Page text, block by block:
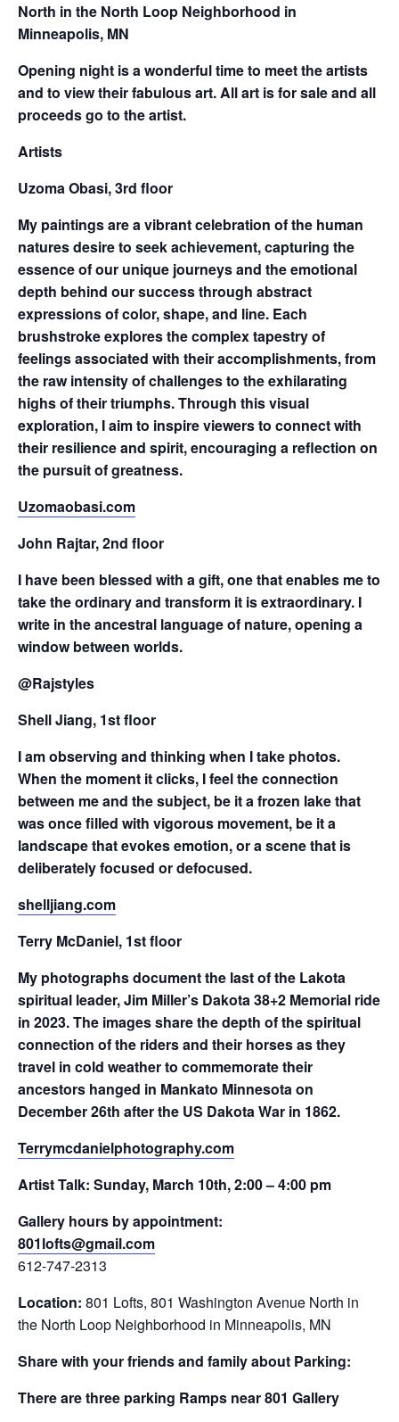
North in the North Loop Neighborhood in
Minneapolis, MN
Opening night is a wonderful time to meet the artists
and to view their fabulous art. All art is for sale and all
proceeds go to the artist.
Artists
Uzoma Obasi, 3rd floor
My paintings are a vibrant celebration of the human
natures desire to seek achievement, capturing the
essence of our unique journeys and the emotional
depth behind our success through abstract
expressions of color, shape, and line. Each
brushstroke explores the complex tapestry of
feelings associated with their accomplishments, from
the raw intensity of challenges to the exhilarating
highs of their triumphs. Through this visual
exploration, I aim to inspire viewers to connect with
their resilience and spirit, encouraging a reflection on
the pursuit of greatness.
Uzomaobasi.com
John Rajtar, 2nd floor
I have been blessed with a gift, one that enables me to
take the ordinary and transform it is extraordinary. I
write in the ancestral language of nature, opening a
window between worlds.
@Rajstyles
Shell Jiang, 1st floor
I am observing and thinking when I take photos.
When the moment it clicks, I feel the connection
between me and the subject, be it a frozen lake that
was once filled with vigorous movement, be it a
landscape that evokes emotion, or a scene that is
deliberately focused or defocused.
shelljiang.com
Terry McDaniel, 1st floor
My photographs document the last of the Lakota
spiritual leader, Jim Miller’s Dakota 38+2 Memorial ride
in 2023. The images share the depth of the spiritual
connection of the riders and their horses as they
travel in cold weather to commemorate their
ancestors hanged in Mankato Minnesota on
December 26th after the US Dakota War in 1862.
Terrymcdanielphotography.com
Artist Talk: Sunday, March 10th, 2:00 – 4:00 pm
Gallery hours by appointment:
801lofts@gmail.com
612-747-2313
Location: 801 Lofts, 801 Washington Avenue North in
the North Loop Neighborhood in Minneapolis, MN
Share with your friends and family about Parking:
There are three parking Ramps near 801 Gallery